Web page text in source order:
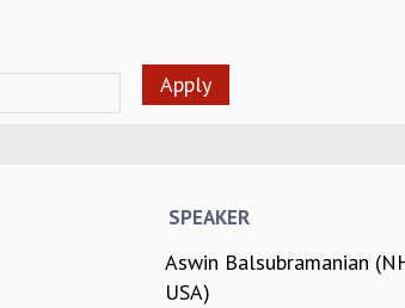
SPEAKER
Aswin Balsubramanian
USA)